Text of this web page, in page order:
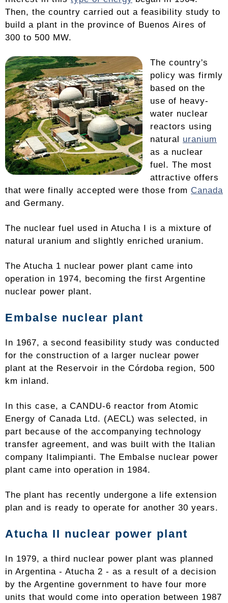
Then, the country carried out a feasibility study to
build a plant in the province of Buenos Aires of
300 to 500 MW.
The country's
policy was firmly
based on the
use of heavy-
water nuclear
reactors using
natural uranium
as a nuclear
fuel. The most
attractive offers
that were finally accepted were those from Canada
and Germany.
The nuclear fuel used in Atucha I is a mixture of
natural uranium and slightly enriched uranium.
The Atucha 1 nuclear power plant came into
operation in 1974, becoming the first Argentine
nuclear power plant.
Embalse nuclear plant
In 1967, a second feasibility study was conducted
for the construction of a larger nuclear power
plant at the Reservoir in the Córdoba region, 500
km inland.
In this case, a CANDU-6 reactor from Atomic
Energy of Canada Ltd. (AECL) was selected, in
part because of the accompanying technology
transfer agreement, and was built with the Italian
company Italimpianti. The Embalse nuclear power
plant came into operation in 1984.
The plant has recently undergone a life extension
plan and is ready to operate for another 30 years.
Atucha II nuclear power plant
In 1979, a third nuclear power plant was planned
in Argentina - Atucha 2 - as a result of a decision
by the Argentine government to have four more
units that would come into operation between 1987